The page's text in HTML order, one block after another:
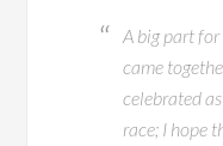
A big part
came
celebrated
race; I hope